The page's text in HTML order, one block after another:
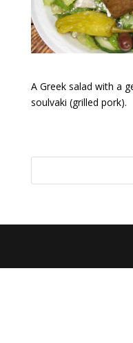
A Greek salad with a
soulvaki (grilled pork).